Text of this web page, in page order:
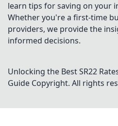
learn tips for saving on your
Whether you're a first-time
providers, we provide the
informed decisions.
Unlocking the Best SR22
Guide Copyright. All rights